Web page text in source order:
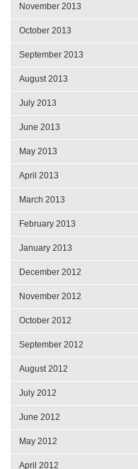
November 2013
October 2013
September 2013
August 2013
July 2013
June 2013
May 2013
April 2013
March 2013
February 2013
January 2013
December 2012
November 2012
October 2012
September 2012
August 2012
July 2012
June 2012
May 2012
April 2012